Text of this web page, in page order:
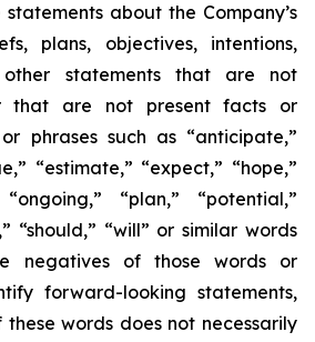
about the Company’s
plans, objectives, intentions,
other statements that are not
that are not present facts or
phrases such as “anticipate,”
“estimate,” “expect,” “hope,”
“plan,” “potential,”
“should,” “will” or similar words
negatives of those words or
forward-looking statements,
words does not necessarily